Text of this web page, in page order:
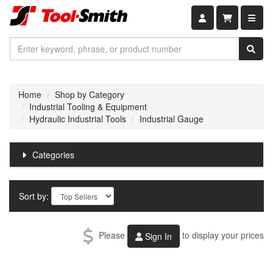
Shopping
Home
Shop by Category
Industrial Tooling & Equipment
Hydraulic Industrial Tools
Industrial Gauge
Categories
Sort by:
Please Sign In to display your prices